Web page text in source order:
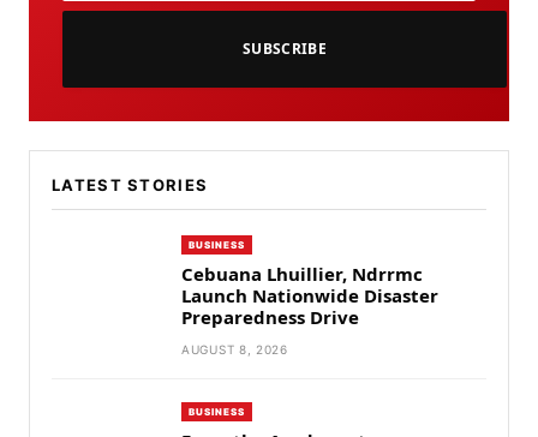
SUBSCRIBE
LATEST STORIES
BUSINESS
Cebuana Lhuillier, Ndrrmc
Launch Nationwide Disaster
Preparedness Drive
AUGUST 8, 2026
BUSINESS